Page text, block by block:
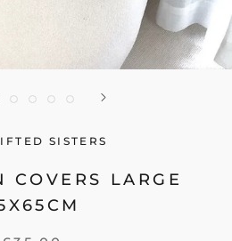
SISTERS
COVERS LARGE